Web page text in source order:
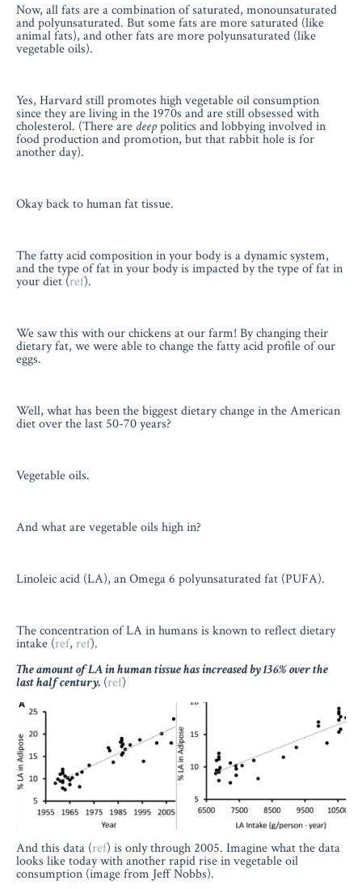
Now, all fats are a combination of saturated, monounsaturated
and polyunsaturated. But some fats are more saturated (like
animal fats), and other fats are more polyunsaturated (like
vegetable oils).
Yes, Harvard still promotes high vegetable oil consumption
since they are living in the 1970s and are still obsessed with
cholesterol. (There are deeppolitics and lobbying involved in
food production and promotion, but that rabbit hole is for
another day).
Okay back to human fat tissue.
The fatty acid composition in your body is a dynamic system,
and the type of fat in your body is impacted by the type of fat in
your diet (ref).
We saw this with our chickens at our farm! By changing their
dietary fat, we were able to change the fatty acid profile of our
eggs.
Well, what has been the biggest dietary change in the American
diet over the last 50-70 years?
Vegetable oils.
And what are vegetable oils high in?
Linoleic acid (LA), an Omega 6 polyunsaturated fat (PUFA).
The concentration of LA in humans is known to reflect dietary
intake (ref, ref).
The amount of LA in human tissue has increased by 136% over the
last half century. (ref)
And this data (ref) is only through 2005. Imagine what the data
looks like today with another rapid rise in vegetable oil
consumption (image from Jeff Nobbs).